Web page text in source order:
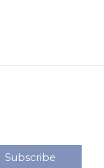
Subscribe